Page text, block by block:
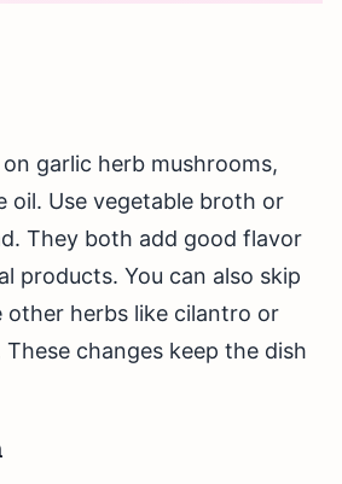
garlic herb mushrooms,
oil. Use vegetable broth or
They both add good flavor
products. You can also skip
other herbs like cilantro or
changes keep the dish